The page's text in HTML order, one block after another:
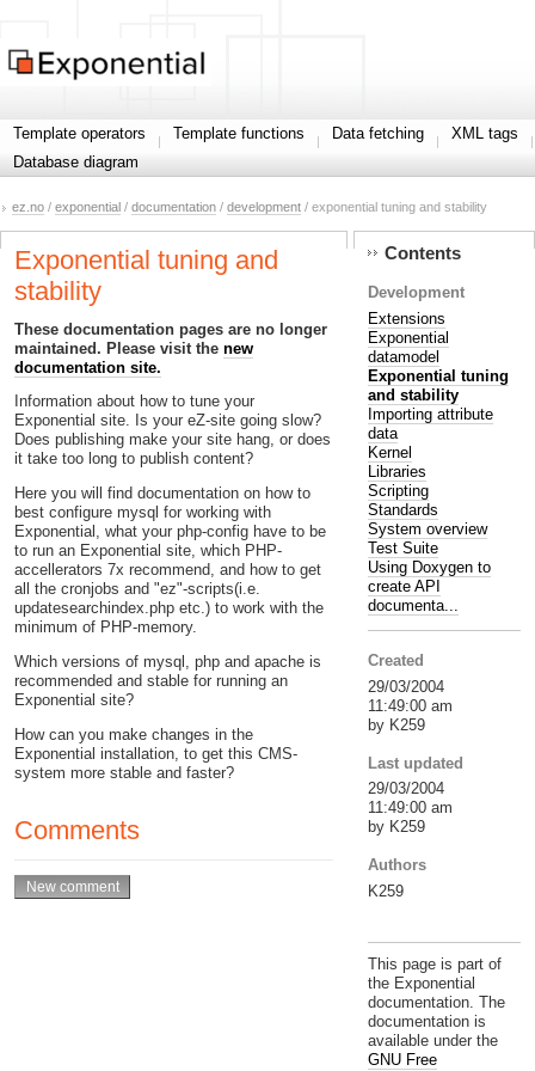
Template operators Template functions Data fetching
XML tags
Database diagram
ez.no / exponential / documentation / development / exponential tuning and stability
Exponential tuning and
stability
These documentation pages are no longer
maintained. Please visit the new
documentation site.
Information about how to tune your
Exponential site. Is your eZ-site going slow?
Does publishing make your site hang, or does
it take too long to publish content?
Here you will find documentation on how to
best configure mysql for working with
Exponential, what your php-config have to be
to run an Exponential site, which PHP-
accellerators 7x recommend, and how to get
all the cronjobs and "ez"-scripts(i.e.
updatesearchindex.php etc.) to work with the
minimum of PHP-memory.
Which versions of mysql, php and apache is
recommended and stable for running an
Exponential site?
How can you make changes in the
Exponential installation, to get this CMS-
system more stable and faster?
Comments
Contents
Development
Extensions
Exponential
datamodel
Exponential tuning
and stability
Importing attribute
data
Kernel
Libraries
Scripting
Standards
System overview
Test Suite
Using Doxygen to
create API
documenta...
Created
29/03/2004
11:49:00 am
by K259
Last updated
29/03/2004
11:49:00 am
by K259
Authors
K259
This page is part of
the Exponential
documentation. The
documentation is
available under the
GNU Free